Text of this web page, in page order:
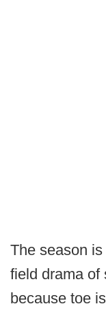
The season
field drama of
because toe